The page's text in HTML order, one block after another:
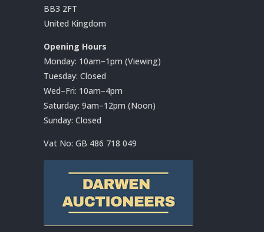
BB3 2FT
United Kingdom
Opening Hours
Monday: 10am–1pm (Viewing)
Tuesday: Closed
Wed–Fri: 10am–4pm
Saturday: 9am–12pm (Noon)
Sunday: Closed
Vat No: GB 486 718 049